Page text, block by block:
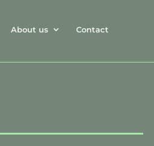
About us Contact